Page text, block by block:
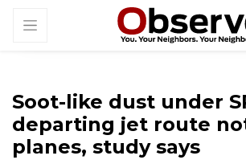
Soot-like dust under
departing jet route
planes, study says